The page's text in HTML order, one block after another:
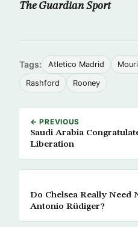
The Guardian Sport
Tags: Atletico Madrid
Rashford Rooney
← PREVIOUS
Saudi Arabia
Liberation
Do Chelsea Really Need
Antonio Rüdiger?